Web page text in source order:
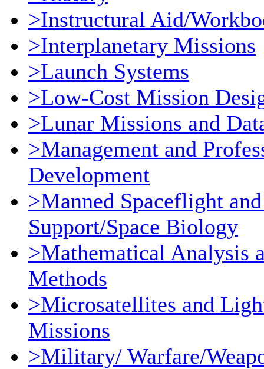
>Instructural Aid/
>Interplanetary Missions
>Launch Systems
>Low-Cost Mission
>Lunar Missions and
>Management and
Development
>Manned Spaceflight
Support/Space Biology
>Mathematical Analysis
Methods
>Microsatellites and
Missions
>Military/ Warfare/